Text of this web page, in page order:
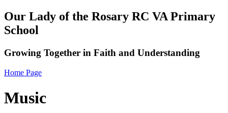
Our Lady of the Rosary RC VA Primary
School
Growing Together in Faith and Understanding
Home Page
Music